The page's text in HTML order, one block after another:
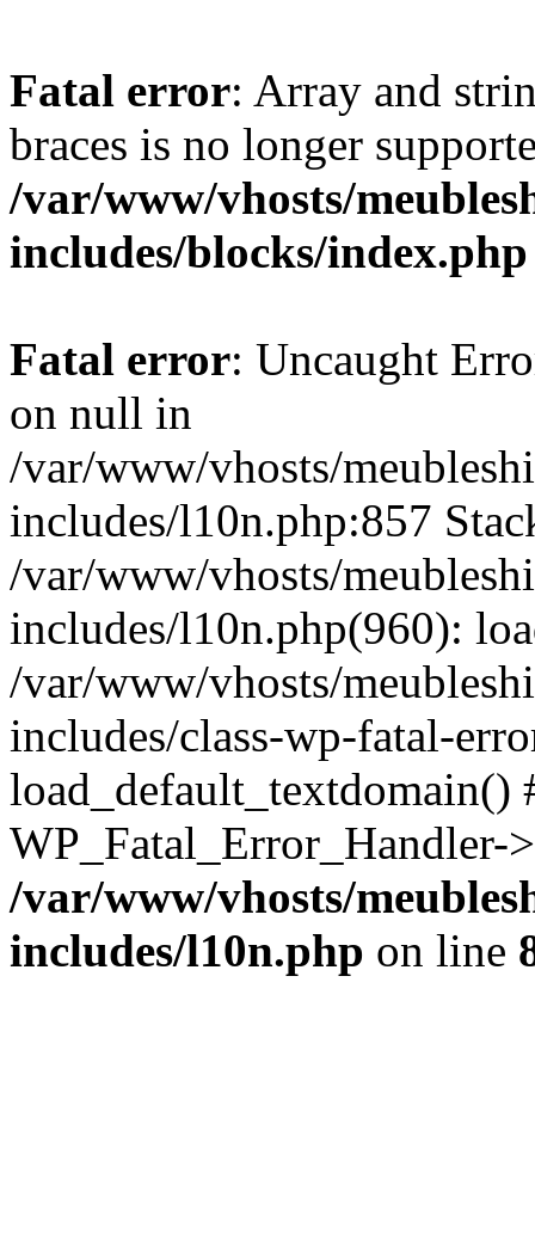
Fatal error: Array and
braces is no longer
/var/www/vhosts/
includes/blocks/index.php
Fatal error: Uncaught
on null in
/var/www/vhosts/
includes/l10n.php:857
/var/www/vhosts/
includes/l10n.php(960):
/var/www/vhosts/
includes/class-wp-fatal-
/var/www/vhosts/
includes/l10n.php on line